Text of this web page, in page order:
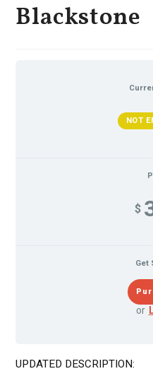
Blackstone
NOT
$
Get
or
UPDATED DESCRIPTION: